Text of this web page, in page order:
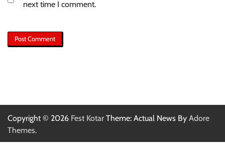
next time I comment.
Copyright © 2026 Fest Kotar Theme: Actual News By Adore
Themes.